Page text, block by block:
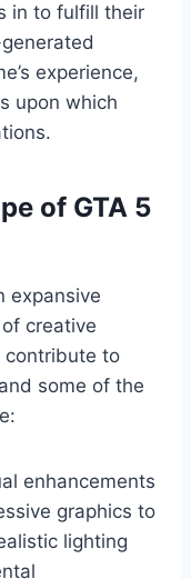
in to fulfill their
experience,
upon which
of GTA 5
expansive
creative
contribute to
some of the
enhancements
graphics to
lighting